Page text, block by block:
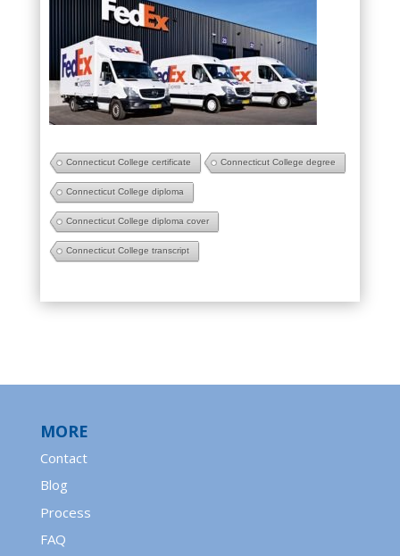
Connecticut College certificate Connecticut College degree
Connecticut College diploma
Connecticut College diploma cover
Connecticut College transcript
MORE
Contact
Blog
Process
FAQ